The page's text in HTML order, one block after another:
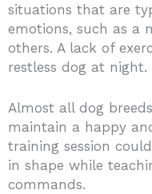
situations that are
emotions, such as a
others. A lack of
restless dog at night.
Almost all dog
maintain a happy
training session
in shape while
commands.